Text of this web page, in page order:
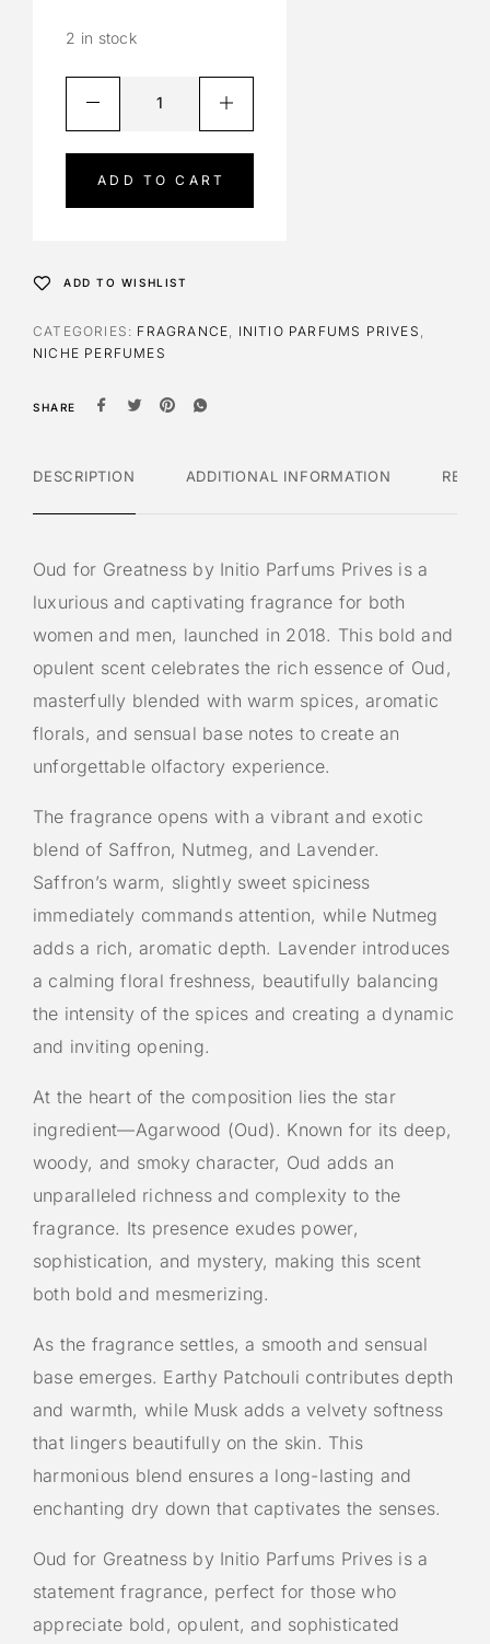
2 in stock
ADD TO CART
t
v
e
ADD TO WISHLIST
CATEGORIES: FRAGRANCE INITIO PARFUMS PRIVES
NICHE PERFUMES
SHARE
DESCRIPTION ADDITIONAL INFORMATION
Oud for Greatness by Initio Parfums Prives is a
luxurious and captivating fragrance for both
women and men, launched in 2018. This bold and
opulent scent celebrates the rich essence of Oud,
masterfully blended with warm spices, aromatic
florals, and sensual base notes to create an
unforgettable olfactory experience.
The fragrance opens with a vibrant and exotic
blend of Saffron, Nutmeg, and Lavender.
Saffron’s warm, slightly sweet spiciness
immediately commands attention, while Nutmeg
adds a rich, aromatic depth. Lavender introduces
a calming floral freshness, beautifully balancing
the intensity of the spices and creating a dynamic
and inviting opening.
At the heart of the composition lies the star
ingredient—Agarwood (Oud). Known for its deep,
woody, and smoky character, Oud adds an
unparalleled richness and complexity to the
fragrance. Its presence exudes power,
sophistication, and mystery, making this scent
both bold and mesmerizing.
As the fragrance settles, a smooth and sensual
base emerges. Earthy Patchouli contributes depth
and warmth, while Musk adds a velvety softness
that lingers beautifully on the skin. This
harmonious blend ensures a long-lasting and
enchanting dry down that captivates the senses.
Oud for Greatness by Initio Parfums Prives is a
statement fragrance, perfect for those who
appreciate bold, opulent, and sophisticated